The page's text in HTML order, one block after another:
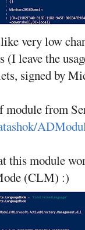
very low
(I leave the
signed by
module from
this module
(CLM) :)